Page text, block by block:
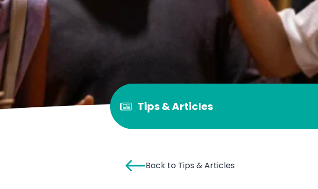
Tips & Articles
Back to Tips & Articles